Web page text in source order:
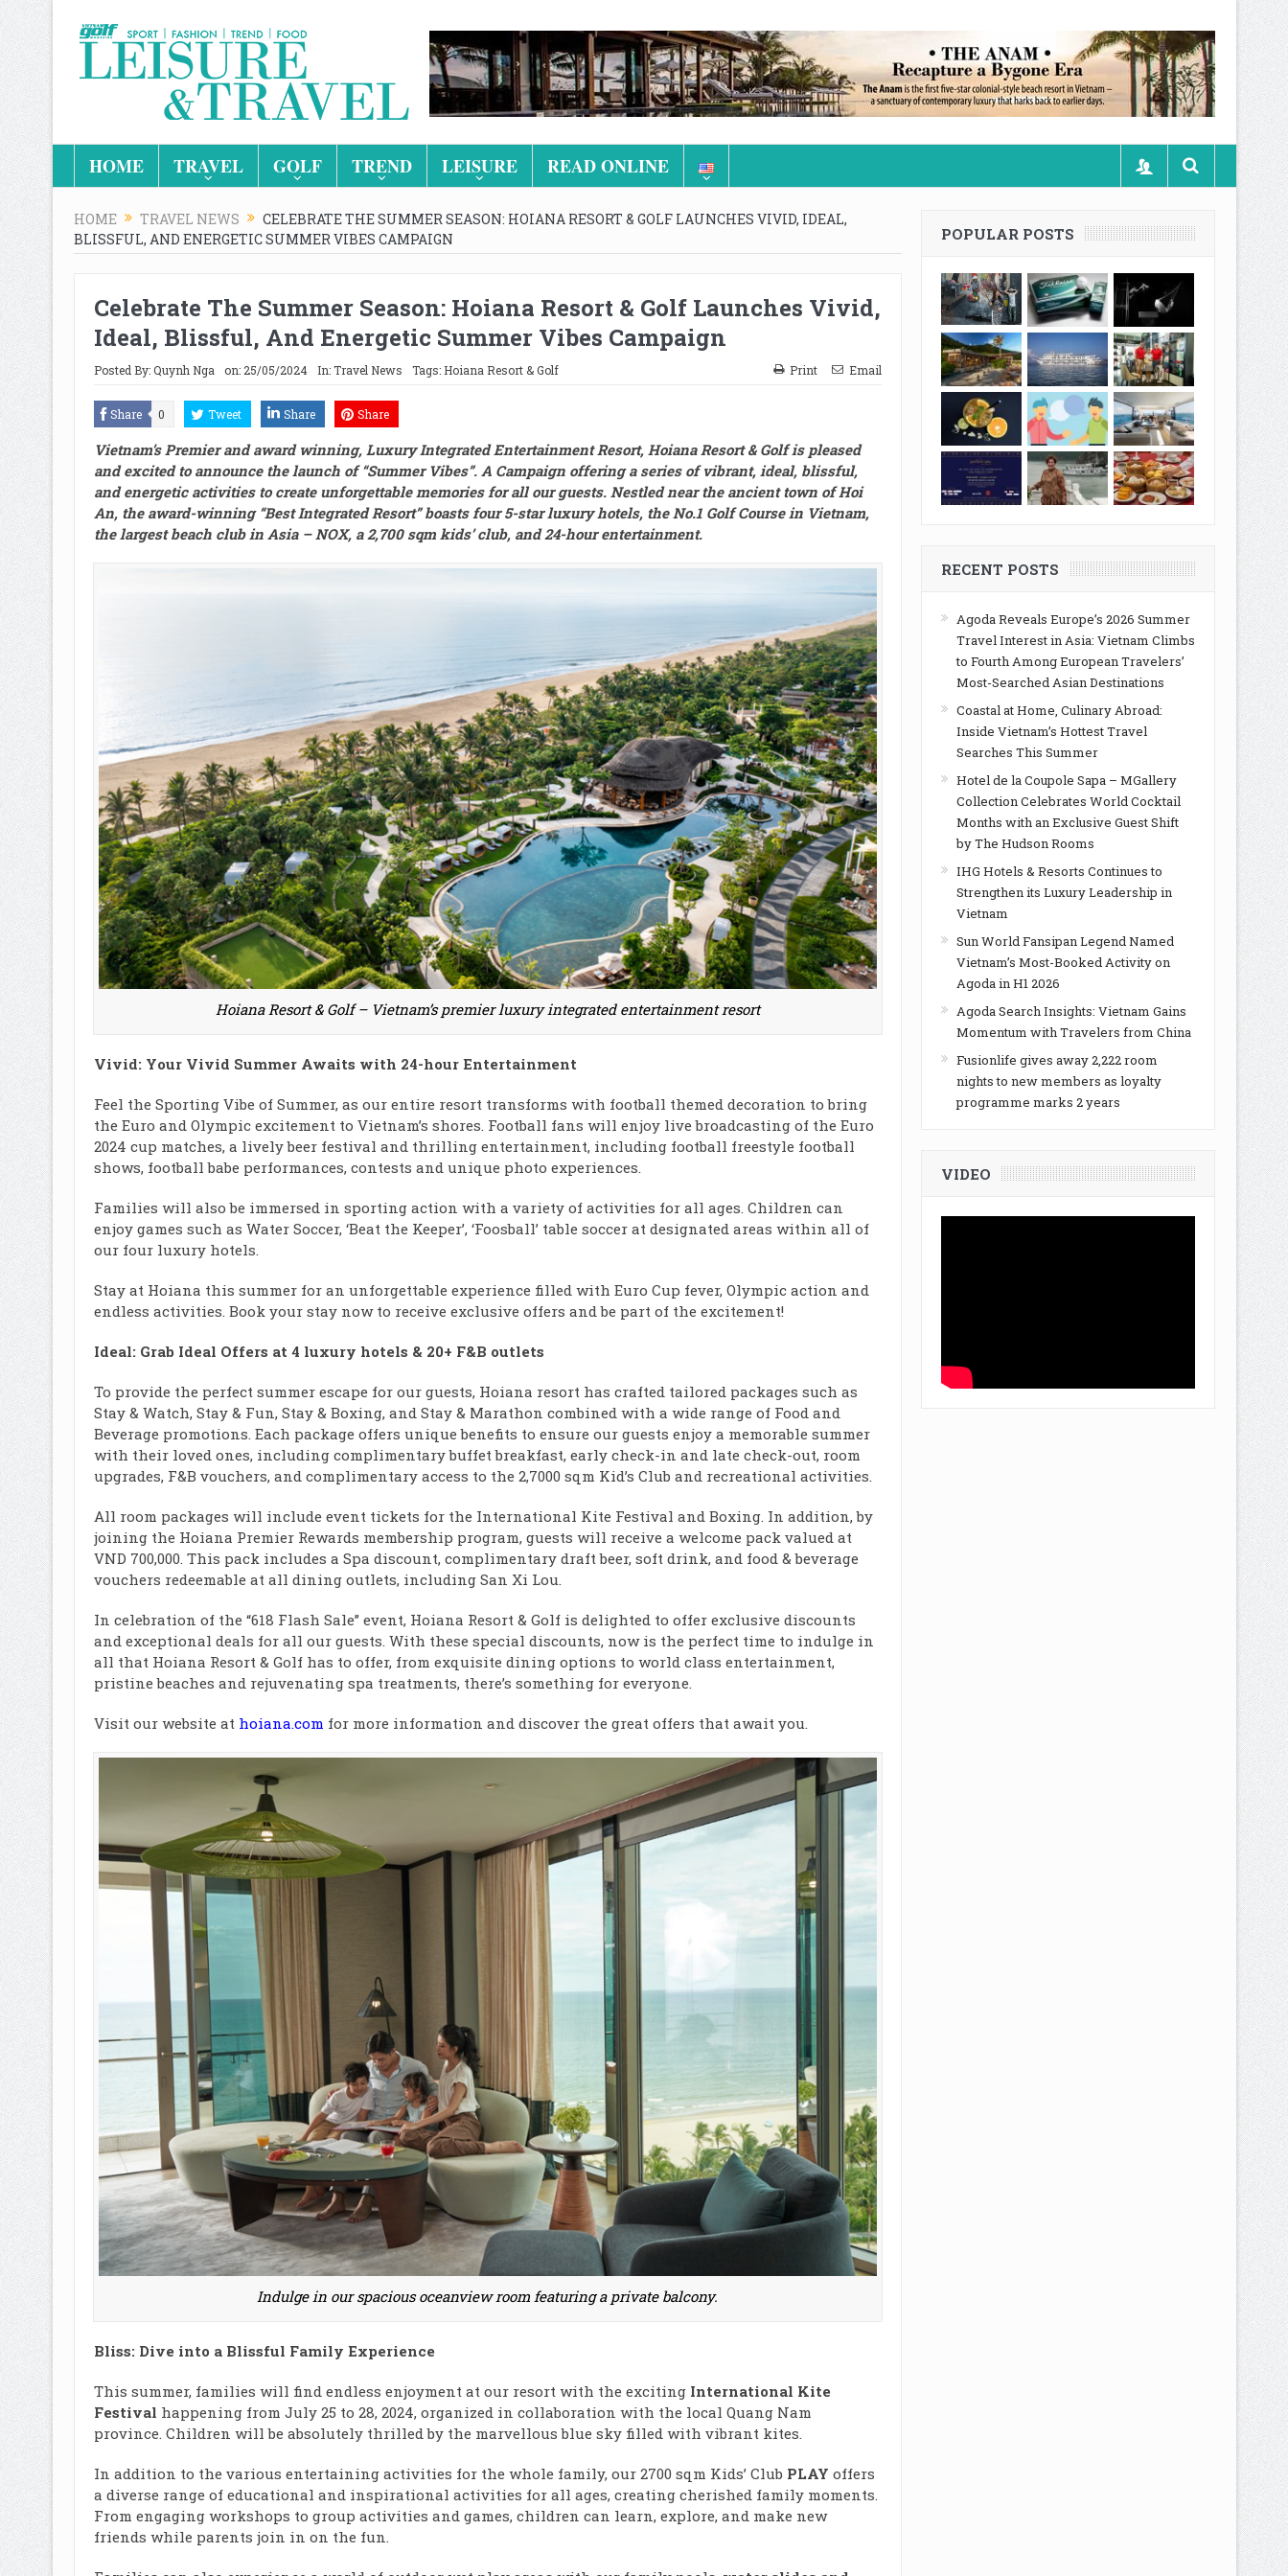
HOME TRAVEL GOLF TREND LEISURE READ ONLINE
HOME TRAVEL NEWS
CELEBRATE THE SUMMER SEASON: HOIANA RESORT & GOLF LAUNCHES VIVID, IDEAL,
BLISSFUL, AND ENERGETIC SUMMER VIBES CAMPAIGN
Celebrate The Summer Season: Hoiana Resort & Golf Launches Vivid,
Ideal, Blissful, And Energetic Summer Vibes Campaign
Posted By:Quynh Nga on: 25/05/2024 In:Travel News Tags: Hoiana Resort & Golf Print Email
Share 0 Tweet Share Share
Vietnam’s Premier and award winning, Luxury Integrated Entertainment Resort, Hoiana Resort & Golf is pleased
and excited to announce the launch of “Summer Vibes”. A Campaign offering a series of vibrant, ideal, blissful,
and energetic activities to create unforgettable memories for all our guests. Nestled near the ancient town of Hoi
An, the award-winning “Best Integrated Resort” boasts four 5-star luxury hotels, the No.1 Golf Course in Vietnam,
the largest beach club in Asia – NOX, a 2,700 sqm kids’ club, and 24-hour entertainment.
Hoiana Resort & Golf – Vietnam’s premier luxury integrated entertainment resort
Vivid: Your Vivid Summer Awaits with 24-hour Entertainment
Feel the Sporting Vibe of Summer, as our entire resort transforms with football themed decoration to bring
the Euro and Olympic excitement to Vietnam’s shores. Football fans will enjoy live broadcasting of the Euro
2024 cup matches, a lively beer festival and thrilling entertainment, including football freestyle football
shows, football babe performances, contests and unique photo experiences.
Families will also be immersed in sporting action with a variety of activities for all ages. Children can
enjoy games such as Water Soccer, ‘Beat the Keeper’, ‘Foosball’ table soccer at designated areas within all of
our four luxury hotels.
Stay at Hoiana this summer for an unforgettable experience filled with Euro Cup fever, Olympic action and
endless activities. Book your stay now to receive exclusive offers and be part of the excitement!
Ideal: Grab Ideal Offers at 4 luxury hotels & 20+ F&B outlets
To provide the perfect summer escape for our guests, Hoiana resort has crafted tailored packages such as
Stay & Watch, Stay & Fun, Stay & Boxing, and Stay & Marathon combined with a wide range of Food and
Beverage promotions. Each package offers unique benefits to ensure our guests enjoy a memorable summer
with their loved ones, including complimentary buffet breakfast, early check-in and late check-out, room
upgrades, F&B vouchers, and complimentary access to the 2,7000 sqm Kid’s Club and recreational activities.
All room packages will include event tickets for the International Kite Festival and Boxing. In addition, by
joining the Hoiana Premier Rewards membership program, guests will receive a welcome pack valued at
VND 700,000. This pack includes a Spa discount, complimentary draft beer, soft drink, and food & beverage
vouchers redeemable at all dining outlets, including San Xi Lou.
In celebration of the “618 Flash Sale” event, Hoiana Resort & Golf is delighted to offer exclusive discounts
and exceptional deals for all our guests. With these special discounts, now is the perfect time to indulge in
all that Hoiana Resort & Golf has to offer, from exquisite dining options to world class entertainment,
pristine beaches and rejuvenating spa treatments, there’s something for everyone.
Visit our website at hoiana.com for more information and discover the great offers that await you.
Indulge in our spacious oceanview room featuring a private balcony.
Bliss: Dive into a Blissful Family Experience
This summer, families will find endless enjoyment at our resort with the exciting International Kite
Festival happening from July 25 to 28, 2024, organized in collaboration with the local Quang Nam
province. Children will be absolutely thrilled by the marvellous blue sky filled with vibrant kites.
In addition to the various entertaining activities for the whole family, our 2700 sqm Kids’ Club PLAY offers
a diverse range of educational and inspirational activities for all ages, creating cherished family moments.
From engaging workshops to group activities and games, children can learn, explore, and make new
friends while parents join in on the fun.
POPULAR POSTS
RECENT POSTS
Agoda Reveals Europe’s 2026 Summer
Travel Interest in Asia: Vietnam Climbs
to Fourth Among European Travelers’
Most-Searched Asian Destinations
Coastal at Home, Culinary Abroad:
Inside Vietnam’s Hottest Travel
Searches This Summer
Hotel de la Coupole Sapa – MGallery
Collection Celebrates World Cocktail
Months with an Exclusive Guest Shift
by The Hudson Rooms
IHG Hotels & Resorts Continues to
Strengthen its Luxury Leadership in
Vietnam
Sun World Fansipan Legend Named
Vietnam’s Most-Booked Activity on
Agoda in H1 2026
Agoda Search Insights: Vietnam Gains
Momentum with Travelers from China
Fusionlife gives away 2,222 room
nights to new members as loyalty
programme marks 2 years
VIDEO